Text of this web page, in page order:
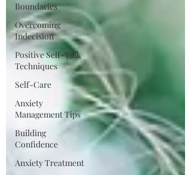
Boundaries
Overcoming
Indecision
Positive Self-Talk
Techniques
Self-Care
Anxiety
Management Tips
Building
Confidence
Anxiety Treatment